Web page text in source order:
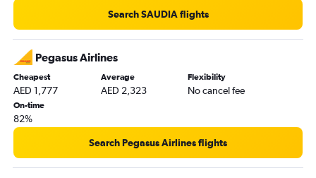
Sharjah to Birmingham flights
Abu Dhabi to Edinburgh flights
Abu Dhabi to Southend flights
Dubai to Leeds flights
Dubai to Liverpool flights
Abu Dhabi to Liverpool flights
Abu Dhabi to Birmingham flights
Abu Dhabi to Bristol flights
Abu Dhabi to Newcastle upon Tyne flights
Search SAUDIA flights
Pegasus Airlines
Cheapest
AED 1,777
Average
AED 2,323
Flexibility
No cancel fee
On-time
82%
Search Pegasus Airlines flights